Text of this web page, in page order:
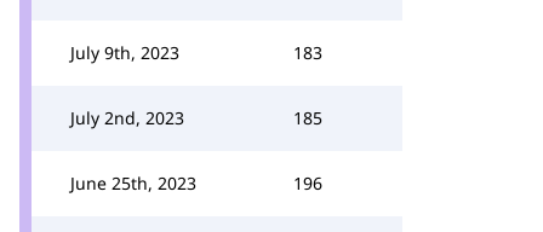
July 9th, 2023 183
July 2nd, 2023 185
June 25th, 2023 196